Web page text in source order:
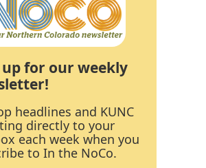
up for our weekly
headlines and KUNC
directly to your
each week when you
to In the NoCo.